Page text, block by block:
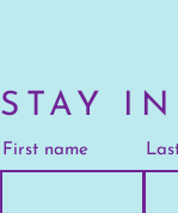
STAY
First name